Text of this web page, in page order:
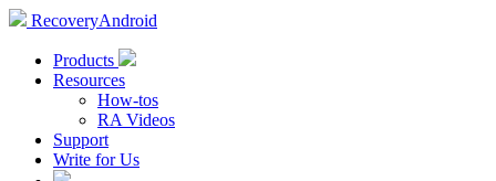
RecoveryAndroid
Products
Resources
How-tos
RA Videos
Support
Write for Us